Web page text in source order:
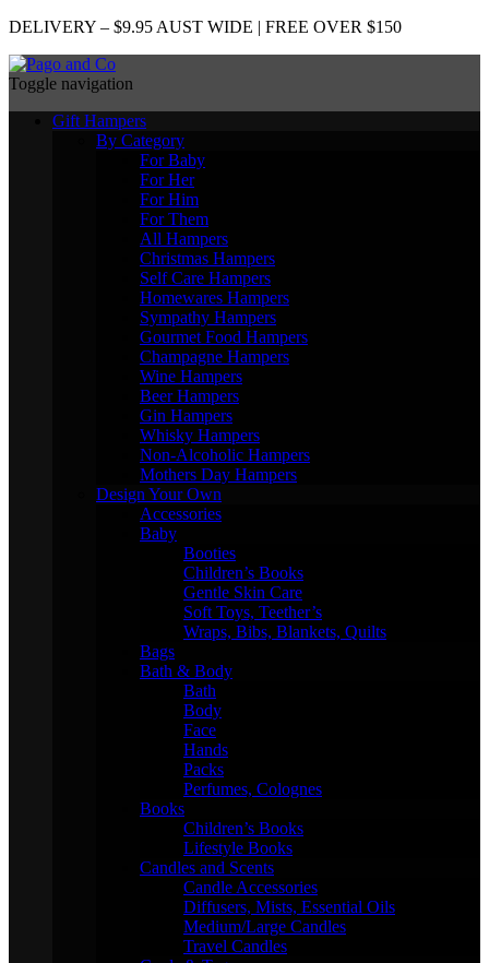
DELIVERY – $9.95 AUST WIDE | FREE OVER $150
Toggle navigation
Gift Hampers
By Category
For Baby
For Her
For Him
For Them
All Hampers
Christmas Hampers
Self Care Hampers
Homewares Hampers
Sympathy Hampers
Gourmet Food Hampers
Champagne Hampers
Wine Hampers
Beer Hampers
Gin Hampers
Whisky Hampers
Non-Alcoholic Hampers
Mothers Day Hampers
Design Your Own
Accessories
Baby
Booties
Children’s Books
Gentle Skin Care
Soft Toys, Teether’s
Wraps, Bibs, Blankets, Quilts
Bags
Bath & Body
Bath
Body
Face
Hands
Packs
Perfumes, Colognes
Books
Children’s Books
Lifestyle Books
Candles and Scents
Candle Accessories
Diffusers, Mists, Essential Oils
Medium/Large Candles
Travel Candles